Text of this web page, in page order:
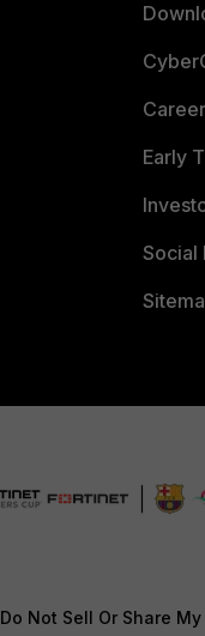
Early
Social
Do Not Sell Or Share